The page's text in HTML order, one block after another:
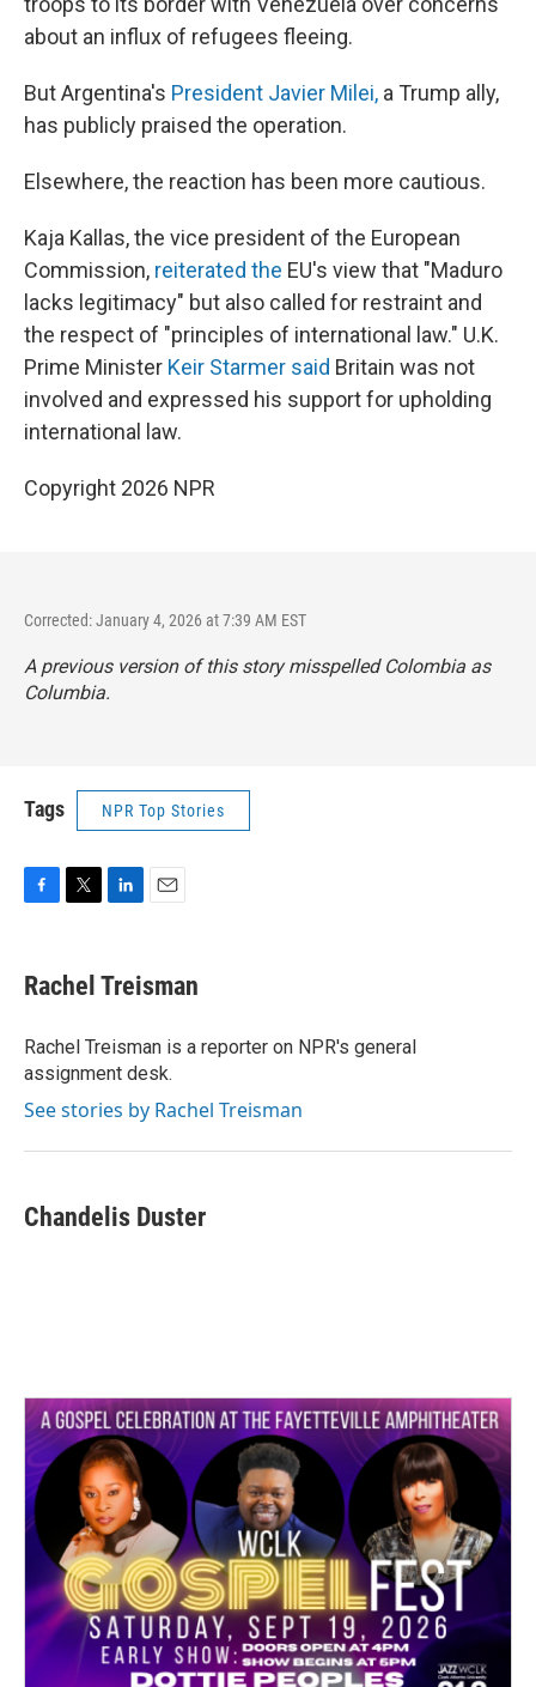
about an influx of refugees fleeing.
But Argentina's President Javier Milei, a Trump ally,
has publicly praised the operation.
Elsewhere, the reaction has been more cautious.
Kaja Kallas, the vice president of the European
Commission, reiterated the EU's view that "Maduro
lacks legitimacy" but also called for restraint and
the respect of "principles of international law." U.K.
Prime Minister Keir Starmer said Britain was not
involved and expressed his support for upholding
international law.
Copyright 2026 NPR
Corrected: January 4, 2026 at 7:39 AM EST
A previous version of this story misspelled Colombia as
Columbia.
Tags NPR Top Stories
e
b
o
k
t
t
r
k
e
I
n
i
l
Rachel Treisman
Rachel Treisman is a reporter on NPR's general
assignment desk.
See stories by Rachel Treisman
Chandelis Duster